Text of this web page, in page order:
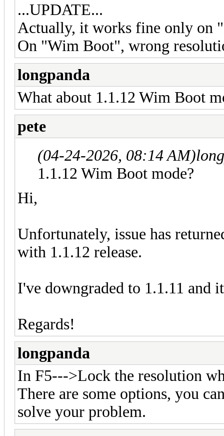
...UPDATE...
Actually, it works fine only on
On "Wim Boot", wrong
longpanda
What about 1.1.12 Wim Boot
pete
(04-24-2026, 08:14 AM)
1.1.12 Wim Boot mode?
Hi,
Unfortunately, issue has
with 1.1.12 release.
I've downgraded to 1.1.11 and
Regards!
longpanda
In F5--->Lock the resolution
There are some options, you
solve your problem.